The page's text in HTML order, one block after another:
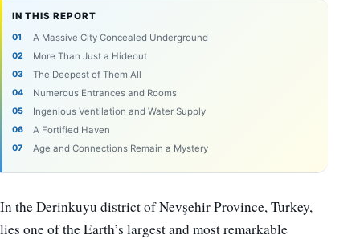
IN THIS REPORT
A Massive City Concealed Underground
More Than Just a Hideout
The Deepest of Them All
Numerous Entrances and Rooms
Ingenious Ventilation and Water Supply
A Fortified Haven
Age and Connections Remain a Mystery
In the Derinkuyu district of Nevşehir Province, Turkey,
lies one of the Earth’s largest and most remarkable